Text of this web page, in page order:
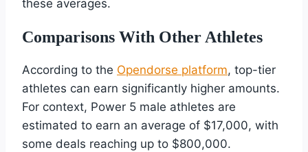
these averages.
Comparisons With Other Athletes
According to the Opendorse platform, top-tier
athletes can earn significantly higher amounts.
For context, Power 5 male athletes are
estimated to earn an average of $17,000, with
some deals reaching up to $800,000.